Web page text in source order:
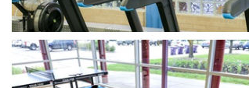
Open image in slideshow